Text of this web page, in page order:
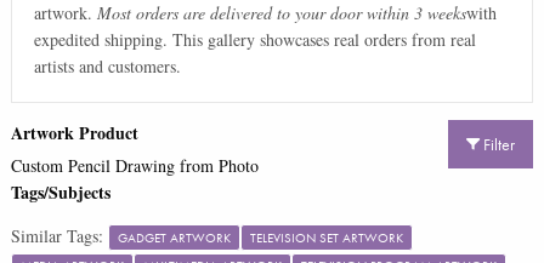
artwork. Most orders are delivered to your door within 3 weekswith
expedited shipping. This gallery showcases real orders from real
artists and customers.
Filter
Artwork Product
Custom Pencil Drawing from Photo
Tags/Subjects
Similar Tags: GADGET ARTWORK
TELEVISION SET ARTWORK